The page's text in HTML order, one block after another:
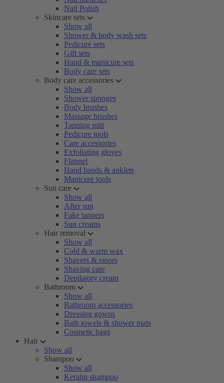
Nail Polish
Skincare sets
Show all
Shower & body wash sets
Pedicure sets
Gift sets
Hand & manicure sets
Body care sets
Body care accessories
Show all
Shower sponges
Body brushes
Massage brushes
Tanning mitt
Pedicure tools
Care accessories
Exfoliating gloves
Flannel
Hand bands & anklets
Manicure tools
Sun care
Show all
After sun
Fake tanners
Sun creams
Hair removal
Show all
Cold & warm wax
Shavers & rasors
Shaving care
Depilatory cream
Bathroom
Show all
Bathroom accessories
Dressing gowns
Bath towels & shower mats
Cosmetic bags
Hair
Show all
Shampoo
Show all
Keratin shampoo